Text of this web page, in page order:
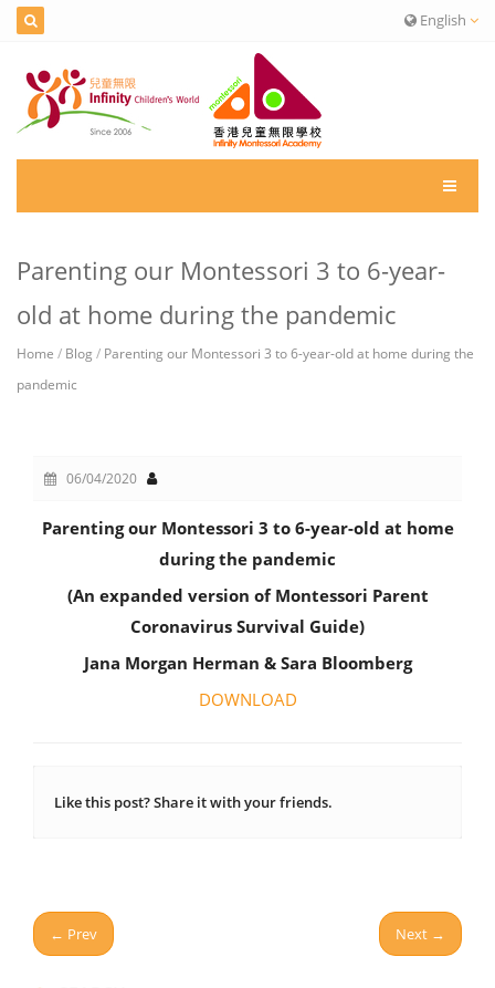
English
Parenting our Montessori 3 to 6-year-
old at home during the pandemic
Home / Blog / Parenting our Montessori 3 to 6-year-old at home during the
pandemic
06/04/2020
Parenting our Montessori 3 to 6-year-old at home
during the pandemic
(An expanded version of Montessori Parent
Coronavirus Survival Guide)
Jana Morgan Herman & Sara Bloomberg
DOWNLOAD
Like this post? Share it with your friends.
← Prev Next →